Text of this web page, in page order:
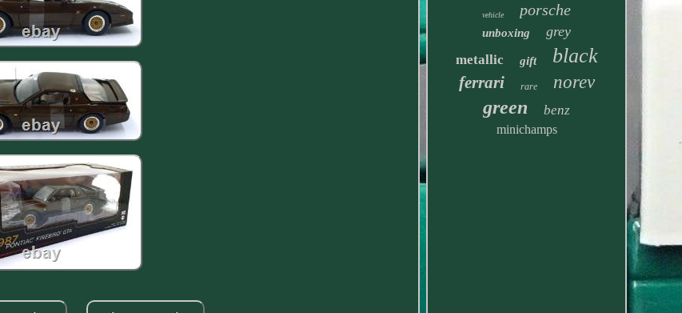
vehicle porsche
unboxing grey
metallic gift black
ferrari rare norev
green benz
minichamps